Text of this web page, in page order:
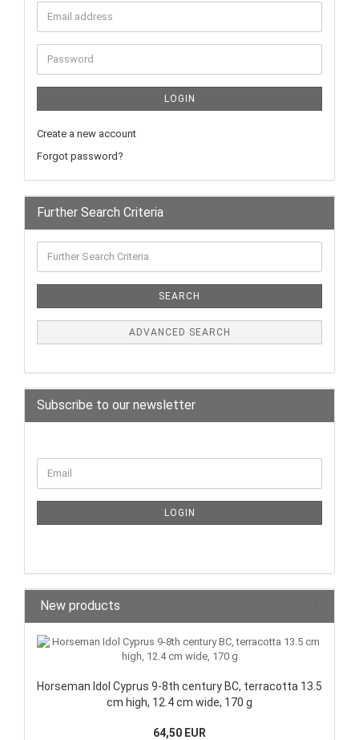
LOGIN
Create a new account
Forgot password?
Further Search Criteria
SEARCH
ADVANCED SEARCH
Subscribe to our newsletter
LOGIN
New products
Horseman Idol Cyprus 9-8th century BC, terracotta 13.5
cm high, 12.4 cm wide, 170 g
64,50 EUR